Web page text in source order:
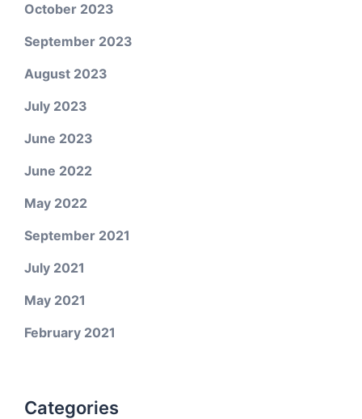
October 2023
September 2023
August 2023
July 2023
June 2023
June 2022
May 2022
September 2021
July 2021
May 2021
February 2021
Categories